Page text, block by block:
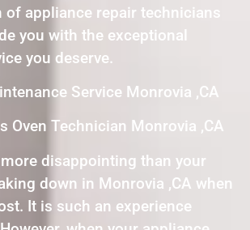
of appliance repair technicians
you with the exceptional
you deserve.
Service Monrovia ,CA
Oven Technician Monrovia ,CA
disappointing than your
down in Monrovia ,CA when
It is such an experience